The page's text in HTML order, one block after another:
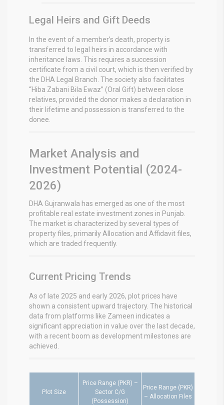
Legal Heirs and Gift Deeds
In the event of a member’s death, property is
transferred to legal heirs in accordance with
inheritance laws. This requires a succession
certificate from a civil court, which is then verified by
the DHA Legal Branch. The society also facilitates
“Hiba Zabani Bila Ewaz” (Oral Gift) between close
relatives, provided the donor makes a declaration in
their lifetime and possession is transferred to the
donee.
Market Analysis and
Investment Potential (2024-
2026)
DHA Gujranwala has emerged as one of the most
profitable real estate investment zones in Punjab.
The market is characterized by several types of
property files, primarily Allocation and Affidavit files,
which are traded frequently.
Current Pricing Trends
As of late 2025 and early 2026, plot prices have
shown a consistent upward trajectory. The historical
data from platforms like Zameen indicates a
significant appreciation in value over the last decade,
with a recent boom as development milestones are
achieved.
Plot Size
Price Range (PKR) –
Sector C/G
(Possession)
Price Range (PKR)
– Allocation Files